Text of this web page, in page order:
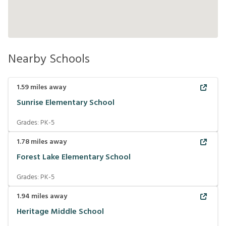
Nearby Schools
1.59miles away
Sunrise Elementary School
Grades: PK-5
1.78miles away
Forest Lake Elementary School
Grades: PK-5
1.94 miles away
Heritage Middle School